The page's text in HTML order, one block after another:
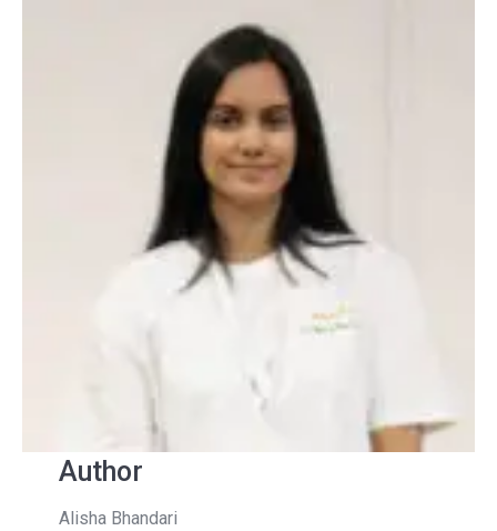
Author
Alisha Bhandari